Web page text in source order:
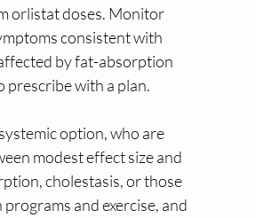
orlistat doses. Monitor
consistent with
by fat-absorption
prescribe with a plan.
option, who are
modest effect size and
cholestasis, or those
and exercise, and